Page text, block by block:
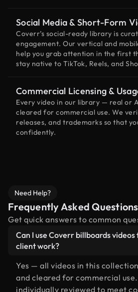
Social Media & Short-Form
Coverr’s social-ready library is
engagement. Our vertical and
help you grab attention in the first
stay native to TikTok, Reels, and
Commercial Licensing &
Every video in our library — real or
cleared for commercial use. We
releases, and trademarks so that
confidently.
Need Help?
Frequently Asked Questions
Get quick answers to common
Can I use Coverr billboards
client work?
Yes — all videos in this
and cleared for commercial
individually reviewed to meet